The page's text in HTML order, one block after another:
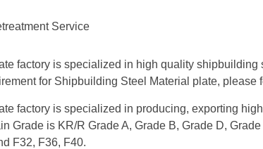
Service
factory is specialized in high quality shipbuilding
for Shipbuilding Steel Material plate, please
factory is specialized in producing, exporting
Grade is KR/R Grade A, Grade B, Grade D,
F32, F36, F40.